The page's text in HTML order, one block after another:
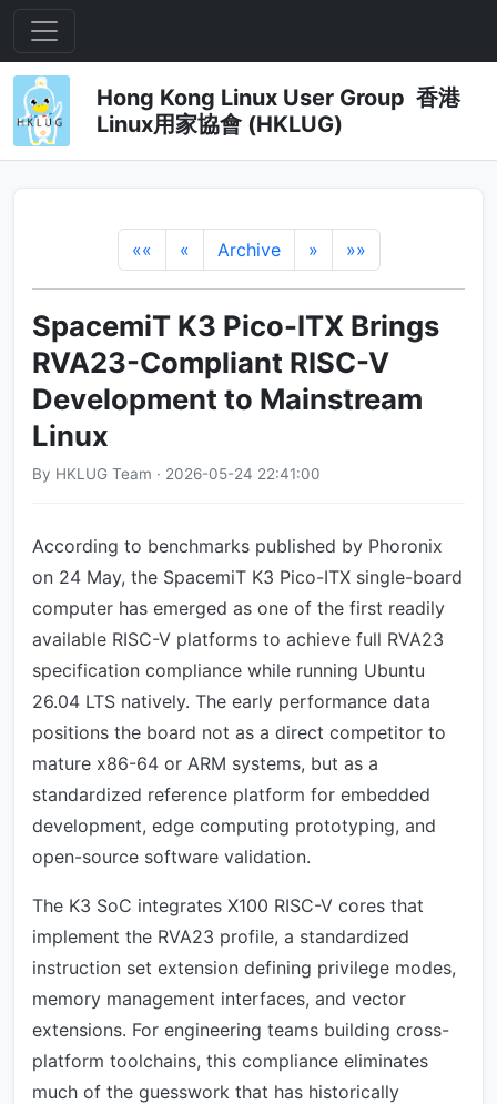
Hong Kong Linux User Group 香港
Linux用家協會 (HKLUG)
«« « Archive » »»
SpacemiT K3 Pico-ITX Brings
RVA23-Compliant RISC-V
Development to Mainstream
Linux
By HKLUG Team · 2026-05-24 22:41:00
According to benchmarks published by Phoronix
on 24 May, the SpacemiT K3 Pico-ITX single-board
computer has emerged as one of the first readily
available RISC-V platforms to achieve full RVA23
specification compliance while running Ubuntu
26.04 LTS natively. The early performance data
positions the board not as a direct competitor to
mature x86-64 or ARM systems, but as a
standardized reference platform for embedded
development, edge computing prototyping, and
open-source software validation.
The K3 SoC integrates X100 RISC-V cores that
implement the RVA23 profile, a standardized
instruction set extension defining privilege modes,
memory management interfaces, and vector
extensions. For engineering teams building cross-
platform toolchains, this compliance eliminates
much of the guesswork that has historically